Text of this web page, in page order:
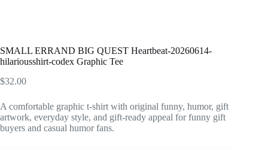
SMALL ERRAND BIG QUEST Heartbeat-20260614-
hilariousshirt-codex Graphic Tee
$32.00
A comfortable graphic t-shirt with original funny, humor, gift
artwork, everyday style, and gift-ready appeal for funny gift
buyers and casual humor fans.